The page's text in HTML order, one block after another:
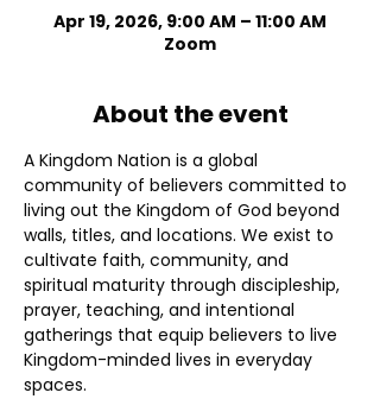
Apr 19, 2026, 9:00 AM – 11:00 AM
Zoom
About the event
A Kingdom Nation is a global
community of believers committed to
living out the Kingdom of God beyond
walls, titles, and locations. We exist to
cultivate faith, community, and
spiritual maturity through discipleship,
prayer, teaching, and intentional
gatherings that equip believers to live
Kingdom-minded lives in everyday
spaces.